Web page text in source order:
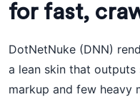
for fast,
DotNetNuke (DNN)
a lean skin that outputs
markup and few heavy